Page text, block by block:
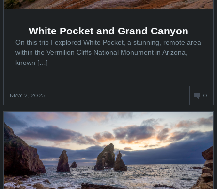
White Pocket and Grand Canyon
On this trip I explored White Pocket, a stunning, remote area
within the Vermilion Cliffs National Monument in Arizona,
known […]
MAY 2, 2025 0